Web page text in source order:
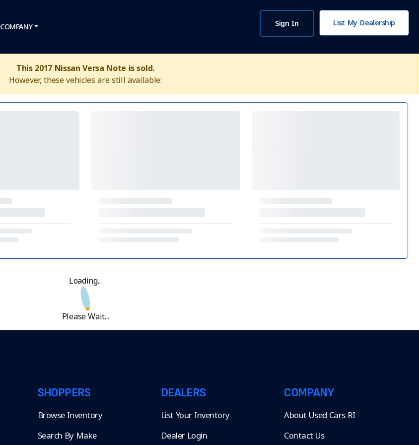
COMPANY Sign In List My Dealership
This 2017 Nissan Versa Note is sold.
However, these vehicles are still available:
Loading...
Please Wait...
SHOPPERS
Browse Inventory
Search By Make
DEALERS
List Your Inventory
Dealer Login
COMPANY
About Used Cars RI
Contact Us